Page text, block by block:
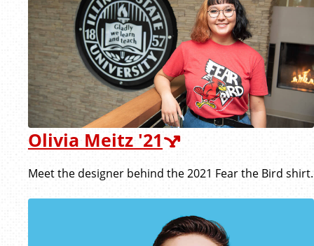
Olivia Meitz '21
Meet the designer behind the 2021 Fear the Bird shirt.